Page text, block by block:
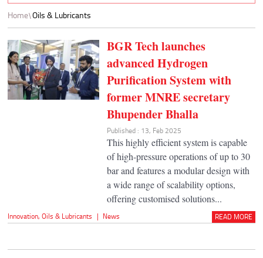
Home Oils & Lubricants
BGR Tech launches
advanced Hydrogen
Purification System with
former MNRE secretary
Bhupender Bhalla
Published : 13, Feb 2025
This highly efficient system is capable
of high-pressure operations of up to 30
bar and features a modular design with
a wide range of scalability options,
offering customised solutions...
Innovation,Oils & Lubricants | News READ MORE